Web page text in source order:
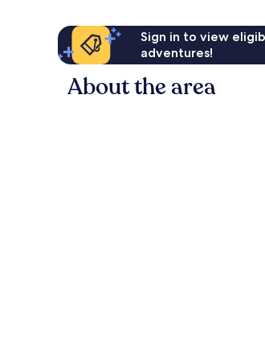
Sign in to view
adventures!
About the area